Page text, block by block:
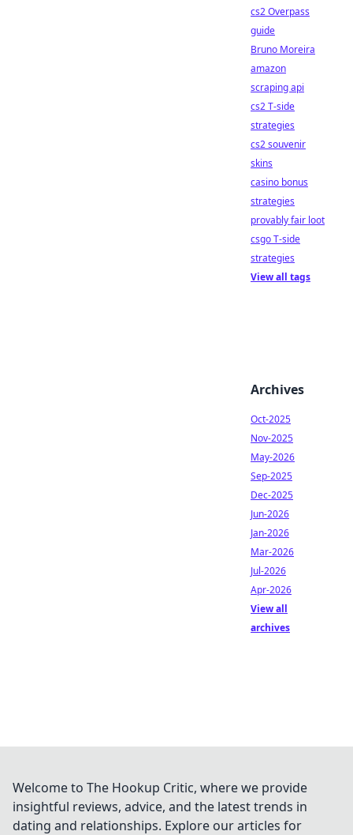
cs2 Overpass
guide
Bruno Moreira
amazon
scraping api
cs2 T-side
strategies
cs2 souvenir
skins
casino bonus
strategies
provably fair loot
csgo T-side
strategies
View all tags
Archives
Oct-2025
Nov-2025
May-2026
Sep-2025
Dec-2025
Jun-2026
Jan-2026
Mar-2026
Jul-2026
Apr-2026
View all
archives
Welcome to The Hookup Critic, where we provide
insightful reviews, advice, and the latest trends in
dating and relationships. Explore our articles for